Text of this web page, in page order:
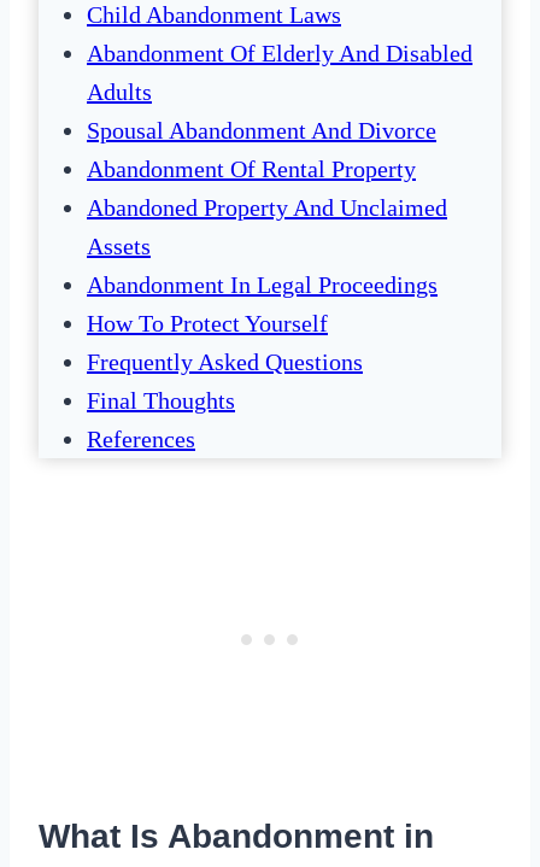
Child Abandonment Laws
Abandonment Of Elderly And Disabled
Adults
Spousal Abandonment And Divorce
Abandonment Of Rental Property
Abandoned Property And Unclaimed
Assets
Abandonment In Legal Proceedings
How To Protect Yourself
Frequently Asked Questions
Final Thoughts
References
What Is Abandonment in